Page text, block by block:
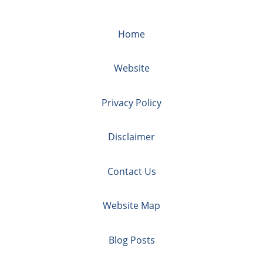
Home
Website
Privacy Policy
Disclaimer
Contact Us
Website Map
Blog Posts